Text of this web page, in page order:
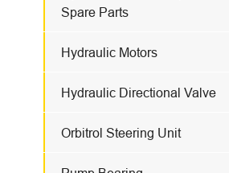
Spare Parts
Hydraulic Motors
Hydraulic Directional Valve
Orbitrol Steering Unit